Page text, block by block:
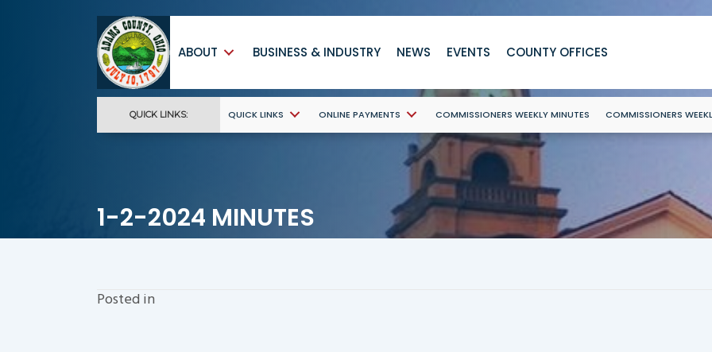
ABOUT BUSINESS & INDUSTRY NEWS EVENTS COUNTY OFFICES
QUICK LINKS: QUICK LINKS ONLINE PAYMENTS COMMISSIONERS WEEKLY MINUTES COMMISSIONERS
1-2-2024 MINUTES
Posted in